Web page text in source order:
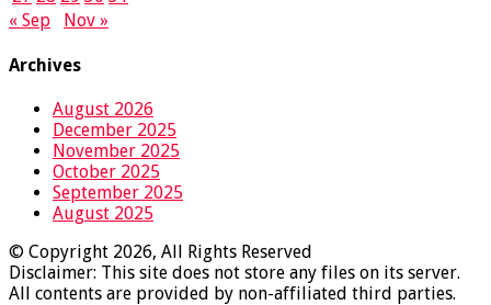
« Sep
Nov »
Archives
August 2026
December 2025
November 2025
October 2025
September 2025
August 2025
© Copyright 2026, All Rights Reserved
Disclaimer: This site does not store any files on its server.
All contents are provided by non-affiliated third parties.